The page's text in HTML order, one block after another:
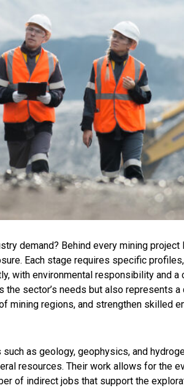
demand? Behind every mining project
Each stage requires specific
with environmental responsibility and a
sector’s needs but also represents
mining regions, and strengthen skilled
as geology, geophysics, and
resources. Their work allows for the
of indirect jobs that support the